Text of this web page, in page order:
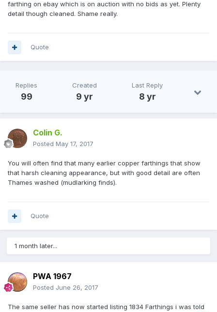
farthing on ebay which is on auction with no bids as yet. Plenty
detail though cleaned. Shame really.
Quote
Replies
99
Created
9 yr
Last Reply
8 yr
Colin G.
Posted May 17, 2017
You will often find that many earlier copper farthings that show
that harsh cleaning appearance, but with good detail are often
Thames washed (mudlarking finds).
Quote
1 month later...
PWA 1967
Posted June 26, 2017
The same seller has now started listing 1834 Farthings i was told